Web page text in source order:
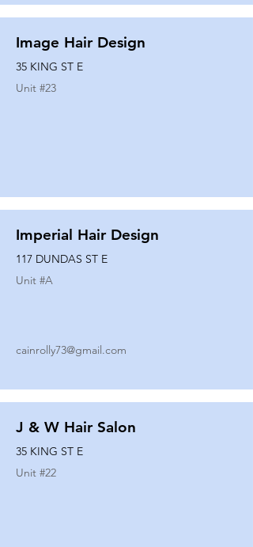
Image Hair Design
35 KING ST E
Unit #23
Imperial Hair Design
117 DUNDAS ST E
Unit #A
cainrolly73@gmail.com
J & W Hair Salon
35 KING ST E
Unit #22